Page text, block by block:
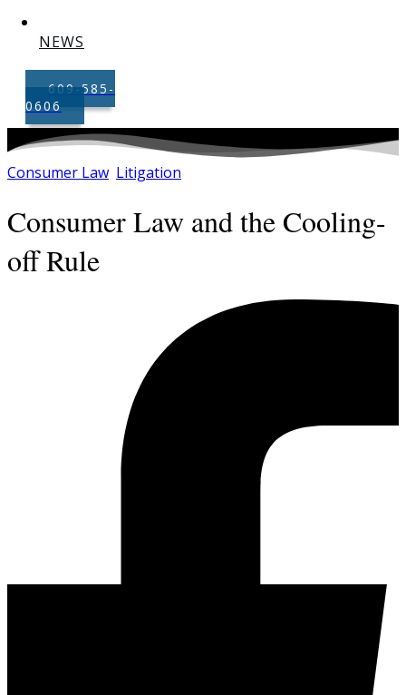
NEWS
609-585-
0606
Consumer Law Litigation
Consumer Law and the Cooling-
off Rule